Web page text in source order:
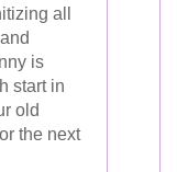
all
is
start in
old
the next